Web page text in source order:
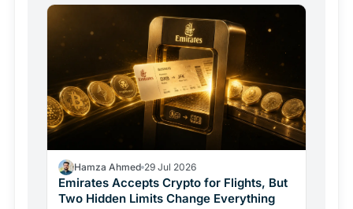
Hamza Ahmed 29 Jul 2026
Emirates Accepts Crypto for Flights, But
Two Hidden Limits Change Everything